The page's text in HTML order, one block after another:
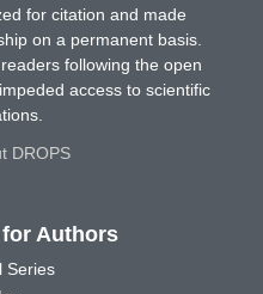
for citation and made
on a permanent basis.
following the open
access to scientific
DROPS
Authors
Series